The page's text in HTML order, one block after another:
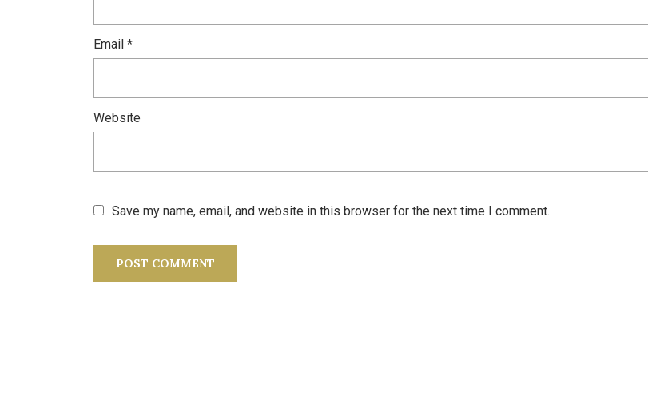
Email *
Website
Save my name, email, and website in this browser for the next time I comment.